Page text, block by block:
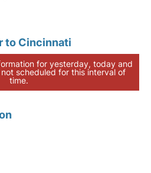
to Cincinnati
for yesterday, today and
scheduled for this interval of
time.